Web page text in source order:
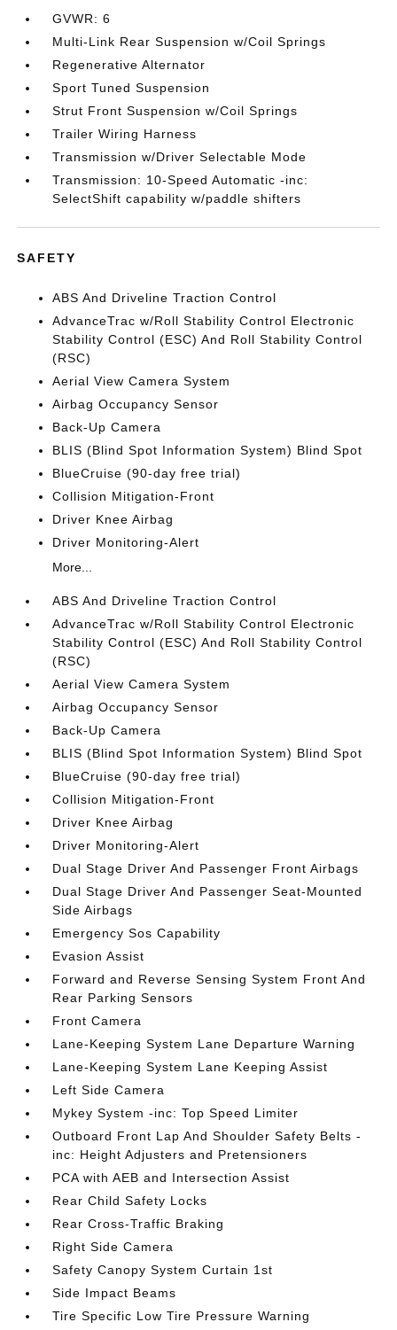
GVWR: 6
Multi-Link Rear Suspension w/Coil Springs
Regenerative Alternator
Sport Tuned Suspension
Strut Front Suspension w/Coil Springs
Trailer Wiring Harness
Transmission w/Driver Selectable Mode
Transmission: 10-Speed Automatic -inc:
SelectShift capability w/paddle shifters
SAFETY
ABS And Driveline Traction Control
AdvanceTrac w/Roll Stability Control Electronic
Stability Control (ESC) And Roll Stability Control
(RSC)
Aerial View Camera System
Airbag Occupancy Sensor
Back-Up Camera
BLIS (Blind Spot Information System) Blind Spot
BlueCruise (90-day free trial)
Collision Mitigation-Front
Driver Knee Airbag
Driver Monitoring-Alert
More...
ABS And Driveline Traction Control
AdvanceTrac w/Roll Stability Control Electronic
Stability Control (ESC) And Roll Stability Control
(RSC)
Aerial View Camera System
Airbag Occupancy Sensor
Back-Up Camera
BLIS (Blind Spot Information System) Blind Spot
BlueCruise (90-day free trial)
Collision Mitigation-Front
Driver Knee Airbag
Driver Monitoring-Alert
Dual Stage Driver And Passenger Front Airbags
Dual Stage Driver And Passenger Seat-Mounted
Side Airbags
Emergency Sos Capability
Evasion Assist
Forward and Reverse Sensing System Front And
Rear Parking Sensors
Front Camera
Lane-Keeping System Lane Departure Warning
Lane-Keeping System Lane Keeping Assist
Left Side Camera
Mykey System -inc: Top Speed Limiter
Outboard Front Lap And Shoulder Safety Belts -
inc: Height Adjusters and Pretensioners
PCA with AEB and Intersection Assist
Rear Child Safety Locks
Rear Cross-Traffic Braking
Right Side Camera
Safety Canopy System Curtain 1st
Side Impact Beams
Tire Specific Low Tire Pressure Warning